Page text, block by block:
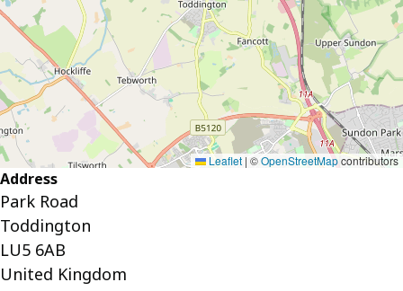
Leaflet | ©OpenStreetMapcontributors
Address
Park Road
Toddington
LU5 6AB
United Kingdom